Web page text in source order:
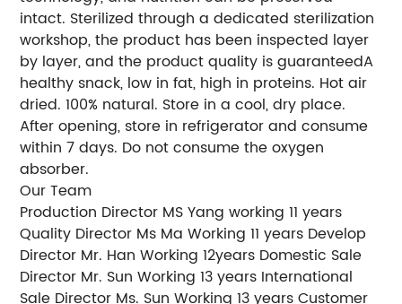
intact. Sterilized through a dedicated sterilization
workshop, the product has been inspected layer
by layer, and the product quality is guaranteedA
healthy snack, low in fat, high in proteins. Hot air
dried. 100% natural. Store in a cool, dry place.
After opening, store in refrigerator and consume
within 7 days. Do not consume the oxygen
absorber.
Our Team
Production Director MS Yang working 11 years
Quality Director Ms Ma Working 11 years Develop
Director Mr. Han Working 12years Domestic Sale
Director Mr. Sun Working 13 years International
Sale Director Ms. Sun Working 13 years Customer